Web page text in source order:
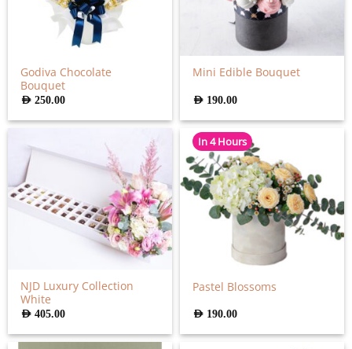
Godiva Chocolate
Bouquet
AED250.00
Mini Edible Bouquet
AED 190.00
NJD Luxury Collection
White
AED405.00
In 4 Hours
Pastel Blossoms
AED 190.00